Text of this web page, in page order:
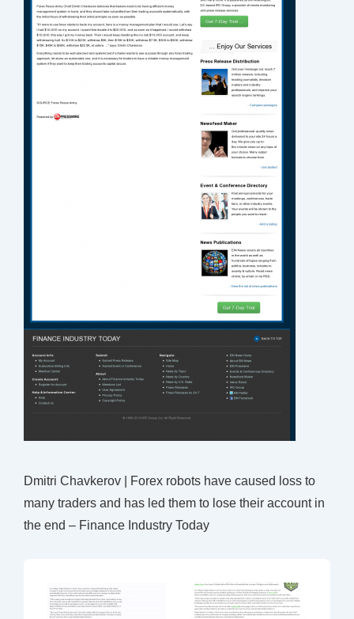
Dmitri Chavkerov | Forex robots have caused loss to
many traders and has led them to lose their account in
the end – Finance Industry Today